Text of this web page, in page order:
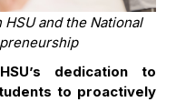
and the National
HSU’s dedication to
to proactively